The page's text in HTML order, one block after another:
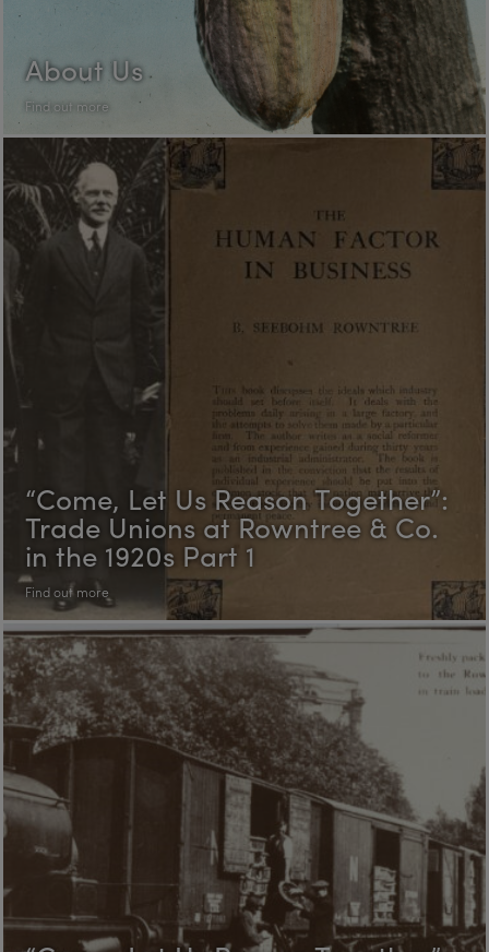
About Us
Find out more
“Come, Let Us Reason Together”:
Trade Unions at Rowntree & Co.
in the 1920s Part 1
Find out more